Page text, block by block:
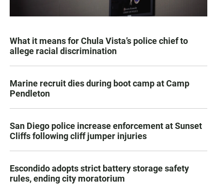
What it means for Chula Vista’s police chief to
allege racial discrimination
Marine recruit dies during boot camp at Camp
Pendleton
San Diego police increase enforcement at Sunset
Cliffs following cliff jumper injuries
Escondido adopts strict battery storage safety
rules, ending city moratorium